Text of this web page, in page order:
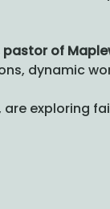
pastor of
dynamic
exploring